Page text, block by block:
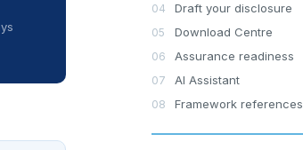
Draft your disclosure
Download Centre
Assurance readiness
AI Assistant
Framework references